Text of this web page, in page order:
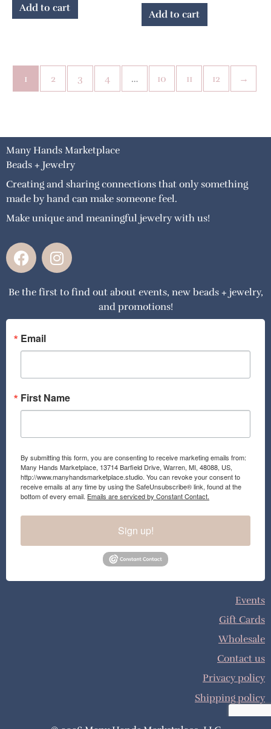
Add to cart
Add to cart
1 2 3 4 … 10 11 12 →
Many Hands Marketplace
Beads + Jewelry
Creating and sharing connections that only something
made by hand can make someone feel.
Make unique and meaningful jewelry with us!
F
a
e
o
o
k
I
n
t
g
a
Be the first to find out about events, new beads + jewelry,
and promotions!
Email
First Name
By submitting this form, you are consenting to receive marketing emails from:
Many Hands Marketplace, 13714 Barfield Drive, Warren, MI, 48088, US,
http://www.manyhandsmarketplace.studio. You can revoke your consent to
receive emails at any time by using the SafeUnsubscribe® link, found at the
bottom of every email. Emails are serviced by Constant Contact.
Sign up!
Events
Gift Cards
Wholesale
Contact us
Privacy policy
Shipping policy